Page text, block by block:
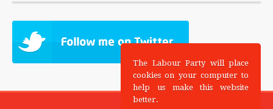
The Labour Party will place
cookies on your computer to
help us make this website
better.